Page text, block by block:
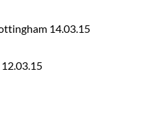
14.03.15